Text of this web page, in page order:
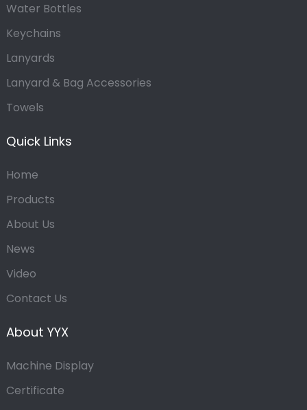
Water Bottles
Keychains
Lanyards
Lanyard & Bag Accessories
Towels
Quick Links
Home
Products
About Us
News
Video
Contact Us
About YYX
Machine Display
Certificate